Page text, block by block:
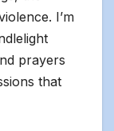
I’m
prayers
that